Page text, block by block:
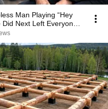
Man Playing “Hey
Next Left Everyone